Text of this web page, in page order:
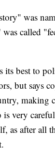
was
called
its best to
but says
making
very
as after all